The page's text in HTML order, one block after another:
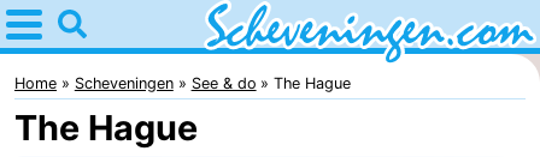
Home
Scheveningen
Tips
Home Scheveningen See & do The Hague
The Hague